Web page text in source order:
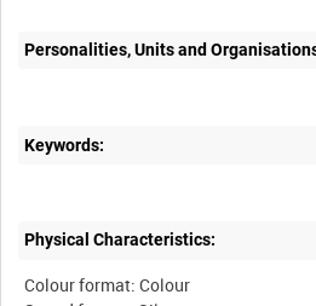
Personalities, Units and
Keywords:
Physical Characteristics:
Colour format: Colour